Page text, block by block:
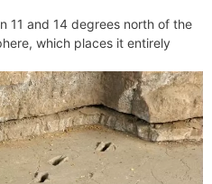
11 and 14 degrees north of the
which places it entirely